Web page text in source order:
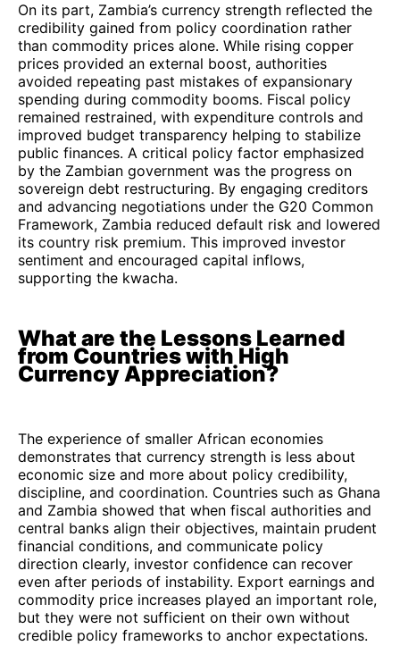
On its part, Zambia’s currency strength reflected the
credibility gained from policy coordination rather
than commodity prices alone. While rising copper
prices provided an external boost, authorities
avoided repeating past mistakes of expansionary
spending during commodity booms. Fiscal policy
remained restrained, with expenditure controls and
improved budget transparency helping to stabilize
public finances. A critical policy factor emphasized
by the Zambian government was the progress on
sovereign debt restructuring. By engaging creditors
and advancing negotiations under the G20 Common
Framework, Zambia reduced default risk and lowered
its country risk premium. This improved investor
sentiment and encouraged capital inflows,
supporting the kwacha.
What are the Lessons Learned
from Countries with High
Currency Appreciation?
The experience of smaller African economies
demonstrates that currency strength is less about
economic size and more about policy credibility,
discipline, and coordination. Countries such as Ghana
and Zambia showed that when fiscal authorities and
central banks align their objectives, maintain prudent
financial conditions, and communicate policy
direction clearly, investor confidence can recover
even after periods of instability. Export earnings and
commodity price increases played an important role,
but they were not sufficient on their own without
credible policy frameworks to anchor expectations.